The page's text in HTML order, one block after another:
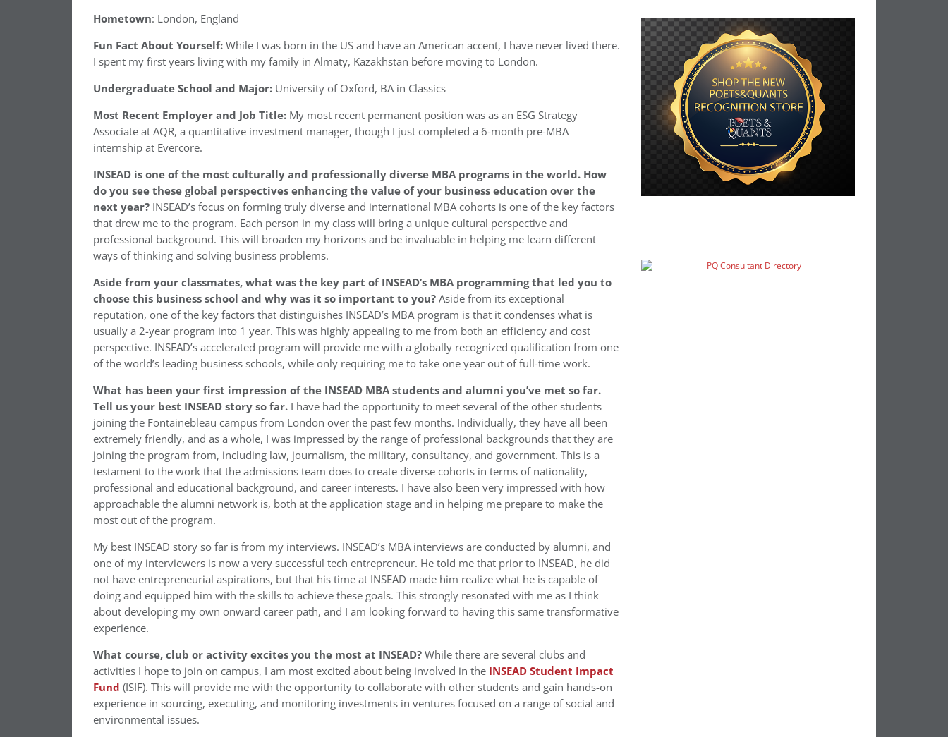
Hometown: London, England
Fun Fact About Yourself:While I was born in the US and have an American accent, I have never lived there.
I spent my first years living with my family in Almaty, Kazakhstan before moving to London.
Undergraduate School and Major: University of Oxford, BA in Classics
Most Recent Employer and Job Title: My most recent permanent position was as an ESG Strategy
Associate at AQR, a quantitative investment manager, though I just completed a 6-month pre-MBA
internship at Evercore.
INSEAD is one of the most culturally and professionally diverse MBA programs in the world. How
do you see these global perspectives enhancing the value of your business education over the
next year? INSEAD’s focus on forming truly diverse and international MBA cohorts is one of the key factors
that drew me to the program. Each person in my class will bring a unique cultural perspective and
professional background. This will broaden my horizons and be invaluable in helping me learn different
ways of thinking and solving business problems.
Aside from your classmates,what was the key part of INSEAD’s MBA programming that led you to
choose this business school and why was it so important to you?Aside from its exceptional
reputation, one of the key factors that distinguishes INSEAD’s MBA program is that it condenses what is
usually a 2-year program into 1 year. This was highly appealing to me from both an efficiency and cost
perspective. INSEAD’s accelerated program will provide me with a globally recognized qualification from one
of the world’s leading business schools, while only requiring me to take one year out of full-time work.
What has been your first impression of the INSEAD MBA students and alumni you’ve met so far.
Tell us your best INSEAD story so far. I have had the opportunity to meet several of the other students
joining the Fontainebleau campus from London over the past few months. Individually, they have all been
extremely friendly, and as a whole, I was impressed by the range of professional backgrounds that they are
joining the program from, including law, journalism, the military, consultancy, and government. This is a
testament to the work that the admissions team does to create diverse cohorts in terms of nationality,
professional and educational background, and career interests. I have also been very impressed with how
approachable the alumni network is, both at the application stage and in helping me prepare to make the
most out of the program.
My best INSEAD story so far is from my interviews. INSEAD’s MBA interviews are conducted by alumni, and
one of my interviewers is now a very successful tech entrepreneur. He told me that prior to INSEAD, he did
not have entrepreneurial aspirations, but that his time at INSEAD made him realize what he is capable of
doing and equipped him with the skills to achieve these goals. This strongly resonated with me as I think
about developing my own onward career path, and I am looking forward to having this same transformative
experience.
What course, club or activity excites you the most at INSEAD?While there are several clubs and
activities I hope to join on campus, I am most excited about being involved in the INSEAD Student Impact
Fund (ISIF). This will provide me with the opportunity to collaborate with other students and gain hands-on
experience in sourcing, executing, and monitoring investments in ventures focused on a range of social and
environmental issues.